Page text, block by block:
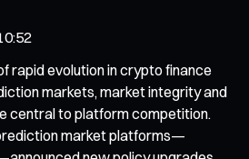
rapid evolution in crypto finance
markets, market integrity and
central to platform competition.
market platforms—